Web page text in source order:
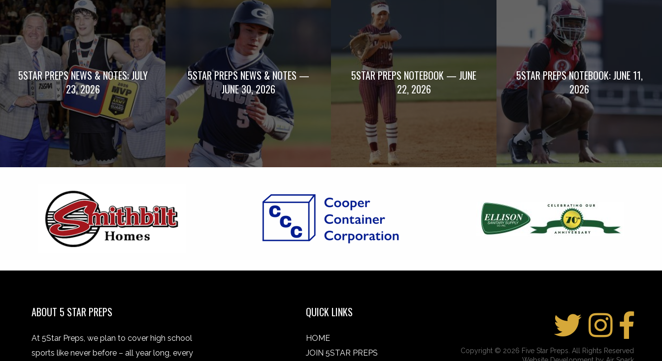
5STAR PREPS NEWS & NOTES: JULY
23, 2026
5STAR PREPS NEWS & NOTES —
JUNE 30, 2026
5STAR PREPS NOTEBOOK — JUNE
22, 2026
5STAR PREPS NOTEBOOK: JUNE 11,
2026
ABOUT 5 STAR PREPS
At 5Star Preps, we plan to cover high school
sports like never before – all year long, every
QUICK LINKS
HOME
JOIN 5STAR PREPS
Copyright © 2026 Five Star Preps. All Rights Reserved